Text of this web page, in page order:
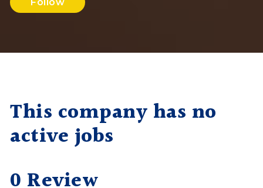
This company has no
active jobs
0 Review